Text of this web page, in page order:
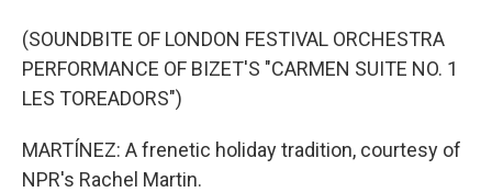
(SOUNDBITE OF LONDON FESTIVAL ORCHESTRA
PERFORMANCE OF BIZET'S "CARMEN SUITE NO. 1
LES TOREADORS")
MARTÍNEZ: A frenetic holiday tradition, courtesy of
NPR's Rachel Martin.